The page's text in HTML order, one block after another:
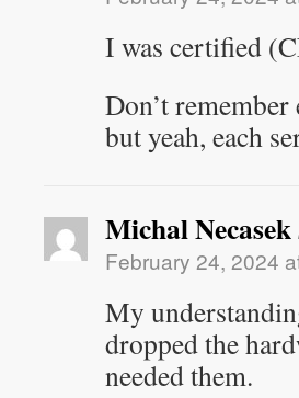
I was certified
Don’t remember
but yeah, each
Michal Necasek
February 24, 2024
My
dropped the
needed them.